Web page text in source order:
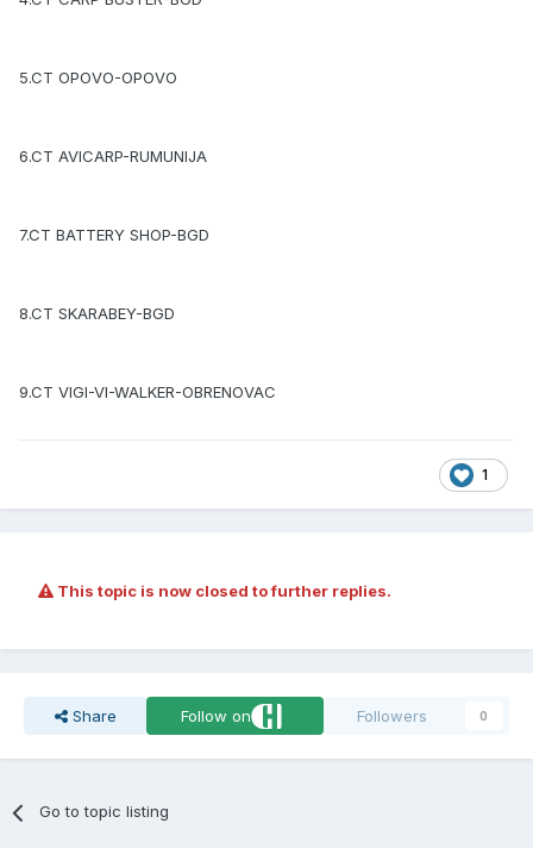
5.CT OPOVO-OPOVO
6.CT AVICARP-RUMUNIJA
7.CT BATTERY SHOP-BGD
8.CT SKARABEY-BGD
9.CT VIGI-VI-WALKER-OBRENOVAC
1
This topic is now closed to further replies.
Share Follow on Followers 0
Go to topic listing